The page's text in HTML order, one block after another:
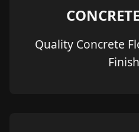
Quality Concrete